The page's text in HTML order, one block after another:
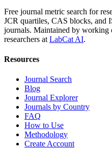
Free journal metric search for
JCR quartiles, CAS blocks, and
journals. Maintained by
researchers at LabCat AI.
Resources
Journal Search
Blog
Journal Explorer
Journals by Country
FAQ
How to Use
Methodology
Create Account